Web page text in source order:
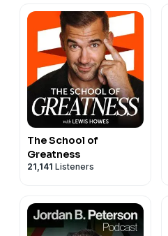
The School of
Greatness
21,141 Listeners